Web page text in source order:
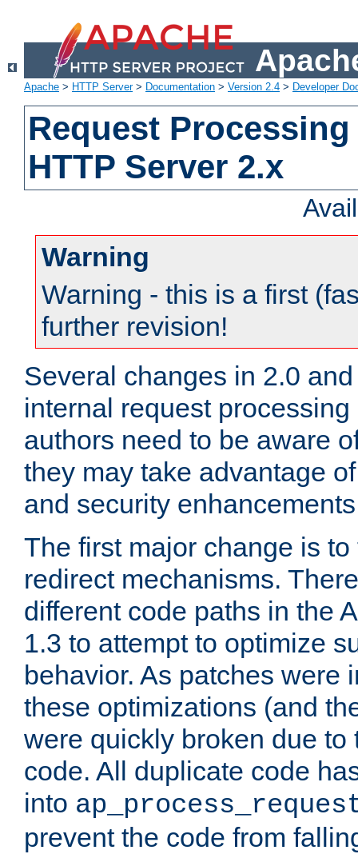
Apache > HTTP Server> Documentation > Version 2.4 > Developer
Request
HTTP Server 2.x
Warning
Warning - this is a first
further revision!
Several changes in 2.0
internal request
authors need to be aware
they may take advantage
and security
The first major change is
redirect mechanisms.
different code paths in the
1.3 to attempt to optimize
behavior. As patches were
these optimizations (and
were quickly broken due to
code. All duplicate code
into
prevent the code from